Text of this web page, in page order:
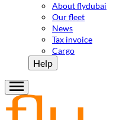
About flydubai
Our fleet
News
Tax invoice
Cargo
Help